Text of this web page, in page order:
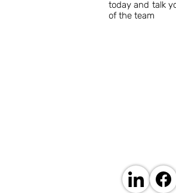
today and talk
of the team